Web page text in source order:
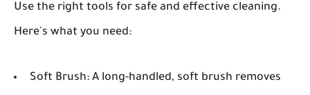
Use the right tools for safe and effective cleaning.
Here's what you need:
Soft Brush: A long-handled, soft brush removes